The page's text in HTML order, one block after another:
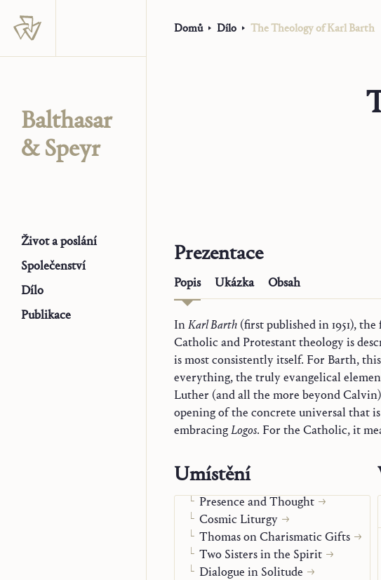
Balthasar
& Speyr
Život a poslání
Společenství
Dílo
Publikace
Domů Dílo The Theology of Karl Barth
Prezentace
Popis Ukázka Obsah
InKarl Barth (first published in 1951),
Catholic and Protestant theology is
is most consistently itself. For Barth,
everything, the truly evangelical
Luther (and all the more beyond
opening of the concrete universal that
embracingLogos. For the Catholic, it
Umístění
Trilogie
Monografie
Word and Mystery in Origen
Presence and Thought
Cosmic Liturgy
Thomas on Charismatic Gifts
Two Sisters in the Spirit
Dialogue in Solitude